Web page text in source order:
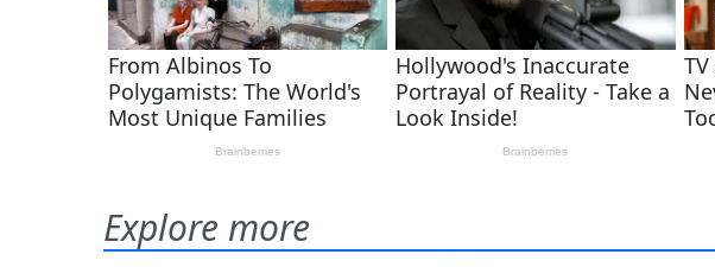
Explore more